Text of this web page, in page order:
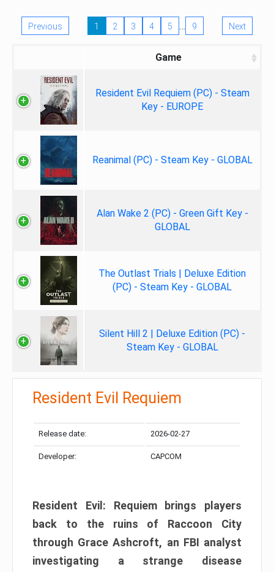
Previous 1 2 3 4 5 … 9 Next
Game
Resident Evil Requiem (PC) - Steam
Key - EUROPE
Reanimal (PC) - Steam Key - GLOBAL
Alan Wake 2 (PC) - Green Gift Key -
GLOBAL
The Outlast Trials | Deluxe Edition
(PC) - Steam Key - GLOBAL
Silent Hill 2 | Deluxe Edition (PC) -
Steam Key - GLOBAL
Resident Evil Requiem
Release date: 2026-02-27
Developer: CAPCOM
Resident Evil: Requiem brings players
back to the ruins of Raccoon City
through Grace Ashcroft, an FBI analyst
investigating a strange disease